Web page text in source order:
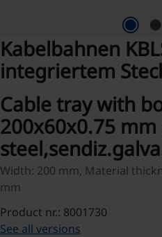
Kabelbahnen
integriertem
Cable tray with
200x60x0.75 mm
Width: 200 mm, Material
mm
Product nr.: 8001730
See all versions